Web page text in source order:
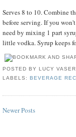
Serves 8 to 10. Combine
before serving. If you
need by mixing 1 part
little vodka. Syrup keeps
POSTED BYLUCY
LABELS:BEVERAGE
Newer Posts